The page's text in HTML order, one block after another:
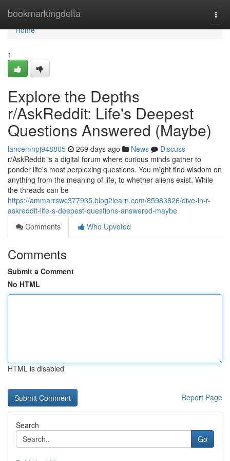
bookmarkingdelta
Home
Home
1
Explore the Depths
r/AskReddit: Life's Deepest
Questions Answered (Maybe)
lancemnpj948805 269 days ago News
Discuss
r/AskReddit is a digital forum where curious minds gather to
ponder life's most perplexing questions. You might find wisdom on
anything from the meaning of life, to whether aliens exist. While
the threads can be
https://ammarrswc377935.blog2learn.com/85983826/dive-in-r-
askreddit-life-s-deepest-questions-answered-maybe
Comments
Who Upvoted
Comments
Submit a Comment
No HTML
HTML is disabled
Report Page
Search
Go